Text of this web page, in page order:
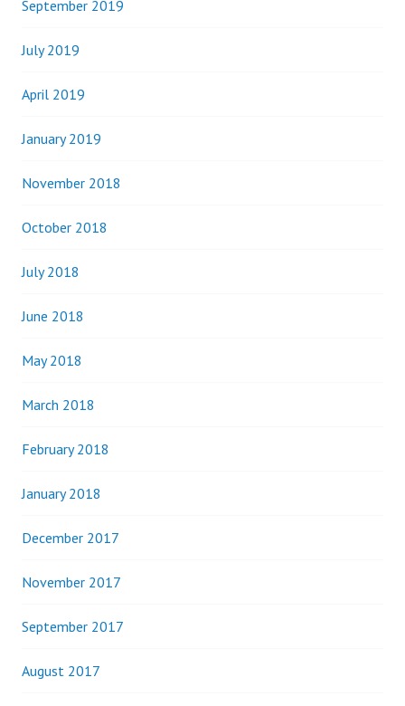
September 2019
July 2019
April 2019
January 2019
November 2018
October 2018
July 2018
June 2018
May 2018
March 2018
February 2018
January 2018
December 2017
November 2017
September 2017
August 2017